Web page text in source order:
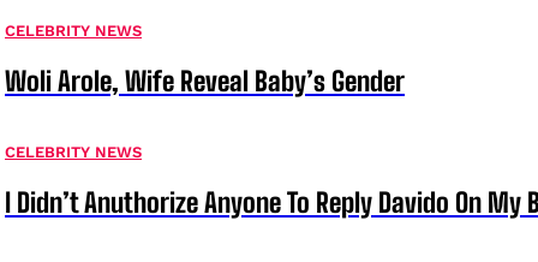
CELEBRITY NEWS
Woli Arole, Wife Reveal Baby’s Gender
CELEBRITY NEWS
I Didn’t Anuthorize Anyone To Reply Davido On My